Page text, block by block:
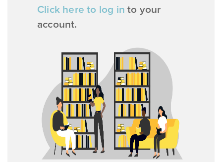
Click here to log in to your
account.